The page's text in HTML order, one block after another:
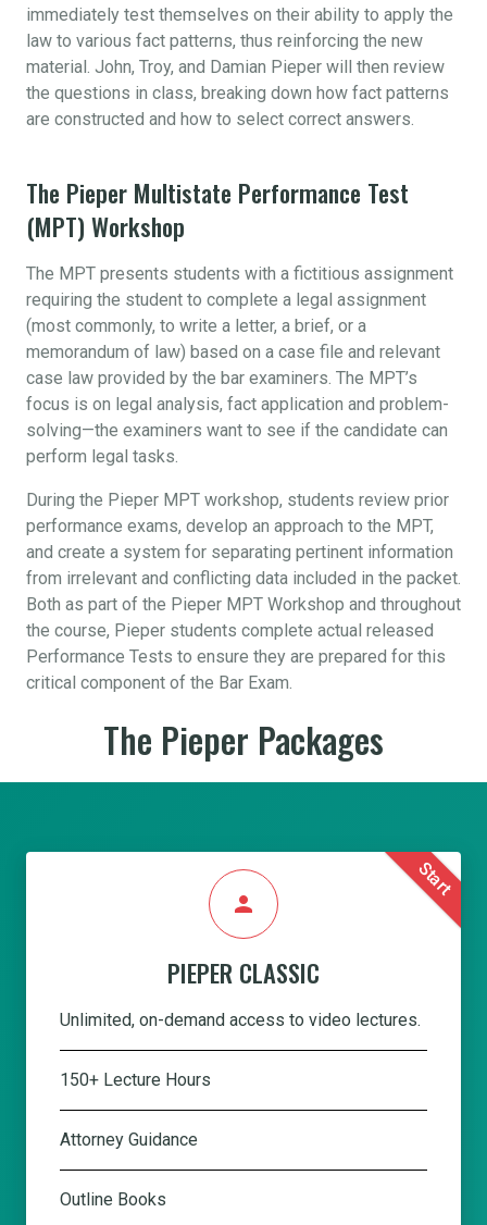
immediately test themselves on their ability to apply the
law to various fact patterns, thus reinforcing the new
material. John, Troy, and Damian Pieper will then review
the questions in class, breaking down how fact patterns
are constructed and how to select correct answers.
The Pieper Multistate Performance Test
(MPT) Workshop
The MPT presents students with a fictitious assignment
requiring the student to complete a legal assignment
(most commonly, to write a letter, a brief, or a
memorandum of law) based on a case file and relevant
case law provided by the bar examiners. The MPT’s
focus is on legal analysis, fact application and problem-
solving—the examiners want to see if the candidate can
perform legal tasks.
During the Pieper MPT workshop, students review prior
performance exams, develop an approach to the MPT,
and create a system for separating pertinent information
from irrelevant and conflicting data included in the packet.
Both as part of the Pieper MPT Workshop and throughout
the course, Pieper students complete actual released
Performance Tests to ensure they are prepared for this
critical component of the Bar Exam.
The Pieper Packages
Start
person
PIEPER CLASSIC
Unlimited, on-demand access to video lectures.
150+ Lecture Hours
Attorney Guidance
Outline Books